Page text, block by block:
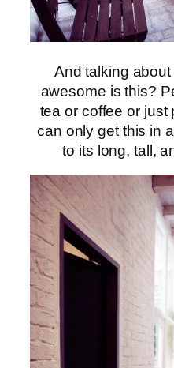
And talking
awesome is this?
tea or coffee or just
can only get this in
to its long, tall,